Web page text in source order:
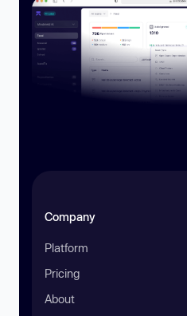
Company
Platform
Pricing
About